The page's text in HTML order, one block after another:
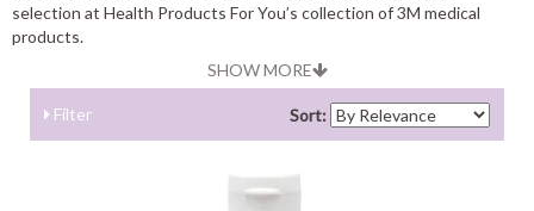
selection at Health Products For You’s collection of 3M medical
products.
SHOW MORE
Filter Sort: